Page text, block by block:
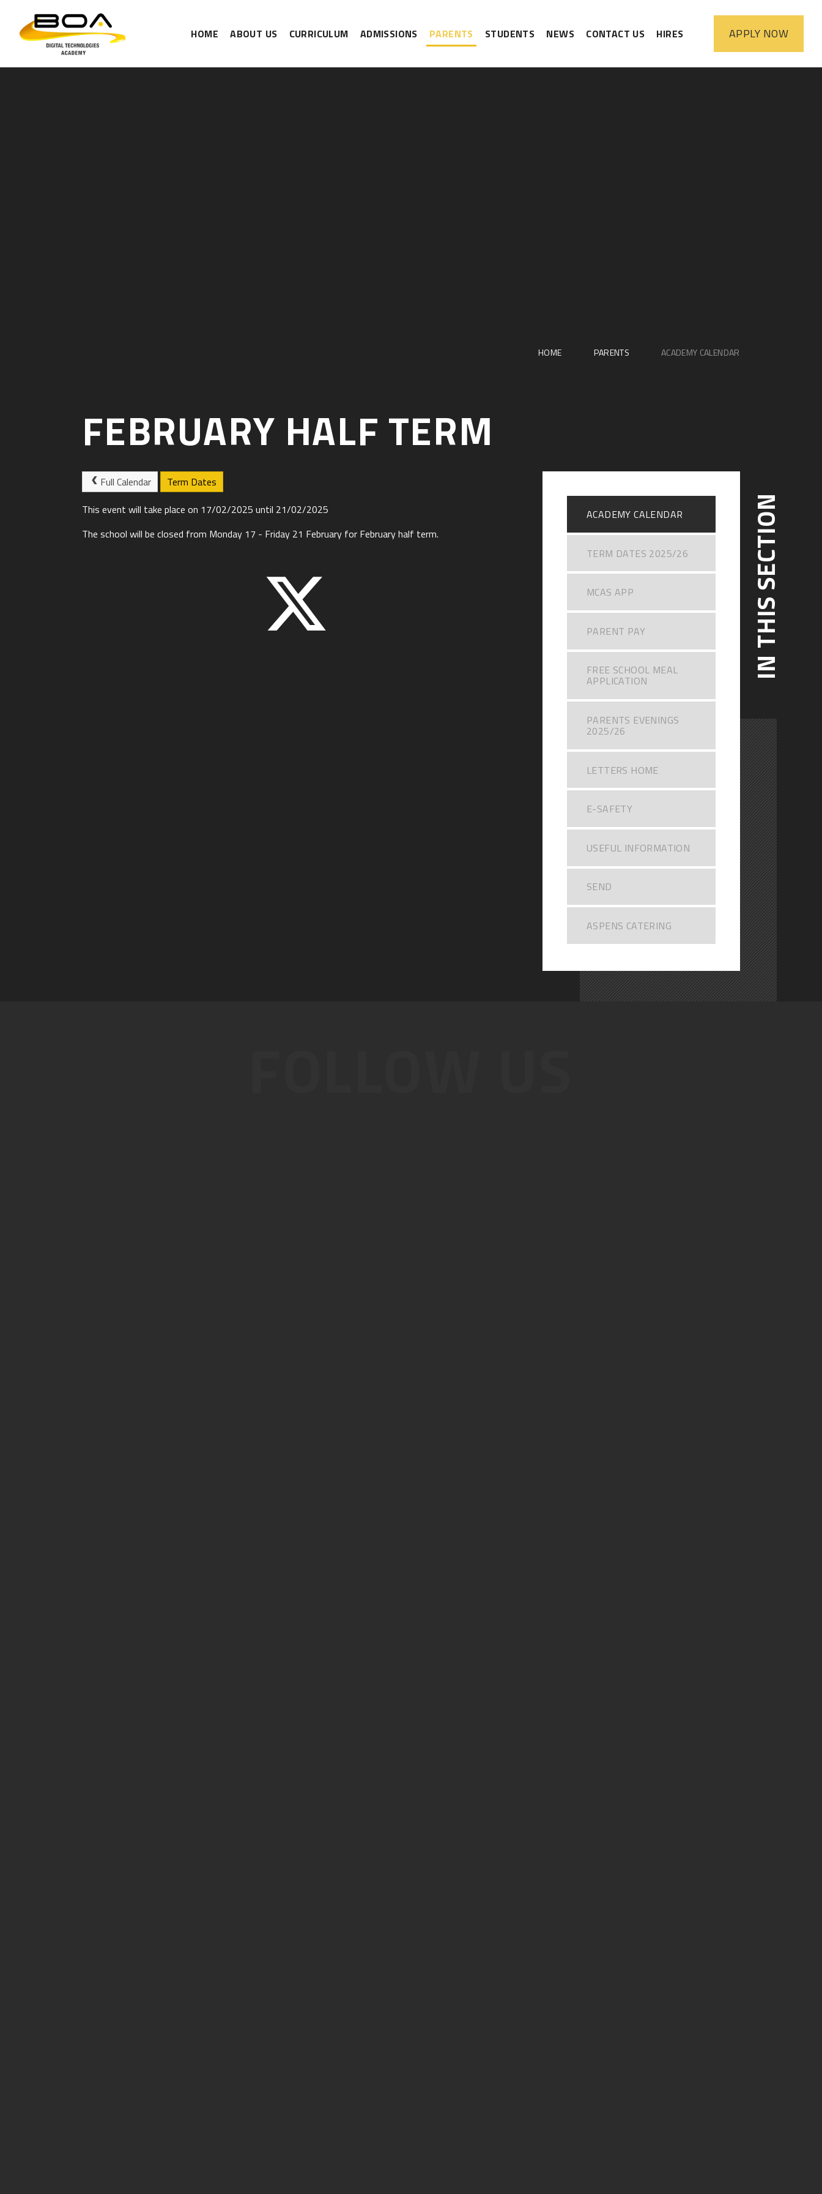
HOME ABOUT US CURRICULUM ADMISSIONS PARENTS STUDENTS NEWS CONTACT US HIRES APPLY NOW
HOME PARENTS ACADEMY CALENDAR
FEBRUARY HALF TERM
Full Calendar
Term Dates
This event will take place on 17/02/2025 until 21/02/2025
The school will be closed from Monday 17 - Friday 21 February for February half term.
IN THIS SECTION
ACADEMY CALENDAR
TERM DATES 2025/26
MCAS APP
PARENT PAY
FREE SCHOOL MEAL
APPLICATION
PARENTS EVENINGS
2025/26
LETTERS HOME
E-SAFETY
USEFUL INFORMATION
SEND
ASPENS CATERING